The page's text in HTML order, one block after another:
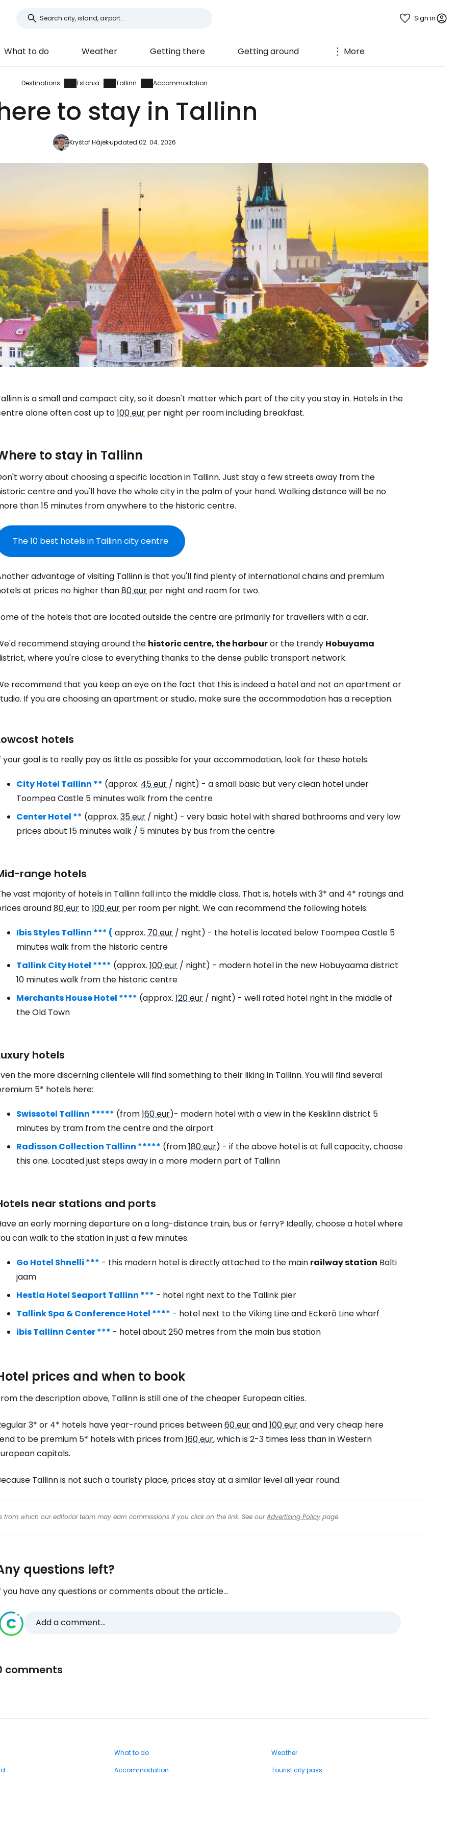
Sign in
What to do Weather Getting there Getting around More
Destinations Estonia Tallinn Accommodation
to stay in Tallinn
Kryštof Hájekupdated 02. 04. 2026
is a small and compact city, so it doesn't matter which part of the city you stay in. Hotels in the
alone often cost up to100 eur per night per room including breakfast.
to stay in Tallinn
worry about choosing a specific location in Tallinn. Just stay a few streets away from the
centre and you'll have the whole city in the palm of your hand. Walking distance will be no
than 15 minutes from anywhere to the historic centre.
The 10 best hotels in Tallinn city centre
advantage of visiting Tallinn is that you'll find plenty of international chains and premium
at prices no higher than80 eur per night and room for two.
of the hotels that are located outside the centre are primarily for travellers with a car.
recommend staying around the historic centre, the harbouror the trendy Hobuyama
where you're close to everything thanks to the dense public transport network.
recommend that you keep an eye on the fact that this is indeed a hotel and not an apartment or
If you are choosing an apartment or studio, make sure the accommodation has a reception.
hotels
your goal is to really pay as little as possible for your accommodation, look for these hotels.
City Hotel Tallinn ** (approx. 45 eur / night) - a small basic but very clean hotel under
Toompea Castle 5 minutes walk from the centre
Center Hotel ** (approx. 35 eur / night) - very basic hotel with shared bathrooms and very low
prices about 15 minutes walk / 5 minutes by bus from the centre
range hotels
vast majority of hotels in Tallinn fall into the middle class. That is, hotels with 3* and 4* ratings and
around80 eur to100 eur per room per night. We can recommend the following hotels:
Ibis Styles Tallinn *** ( approx. 70 eur / night) - the hotel is located below Toompea Castle 5
minutes walk from the historic centre
Tallink City Hotel **** (approx. 100 eur / night) - modern hotel in the new Hobuyaama district
10 minutes walk from the historic centre
Merchants House Hotel **** (approx. 120 eur / night) - well rated hotel right in the middle of
the Old Town
hotels
the more discerning clientele will find something to their liking in Tallinn. You will find several
5* hotels here:
Swissotel Tallinn ***** (from160 eur)- modern hotel with a view in the Kesklinn district 5
minutes by tram from the centre and the airport
Radisson Collection Tallinn ***** (from180 eur) - if the above hotel is at full capacity, choose
this one. Located just steps away in a more modern part of Tallinn
near stations and ports
an early morning departure on a long-distance train, bus or ferry? Ideally, choose a hotel where
can walk to the station in just a few minutes.
Go Hotel Shnelli *** - this modern hotel is directly attached to the main railway station Balti
jaam
Hestia Hotel Seaport Tallinn *** - hotel right next to the Tallink pier
Tallink Spa & Conference Hotel **** - hotel next to the Viking Line and Eckerö Line wharf
ibis Tallinn Center *** - hotel about 250 metres from the main bus station
prices and when to book
the description above, Tallinn is still one of the cheaper European cities.
3* or 4* hotels have year-round prices between60 eurand100 eurand very cheap here
to be premium 5* hotels with prices from160 eur, which is 2-3 times less than in Western
capitals.
Tallinn is not such a touristy place, prices stay at a similar level all year round.
from which our editorial team may earn commissions if you click on the link. See ourAdvertising Policy page.
questions left?
you have any questions or comments about the article...
Add a comment...
comments
What to do
Weather
Accommodation Tourist city pass
Sign in to Cestee
... the worldwide travel community
Continue with Google